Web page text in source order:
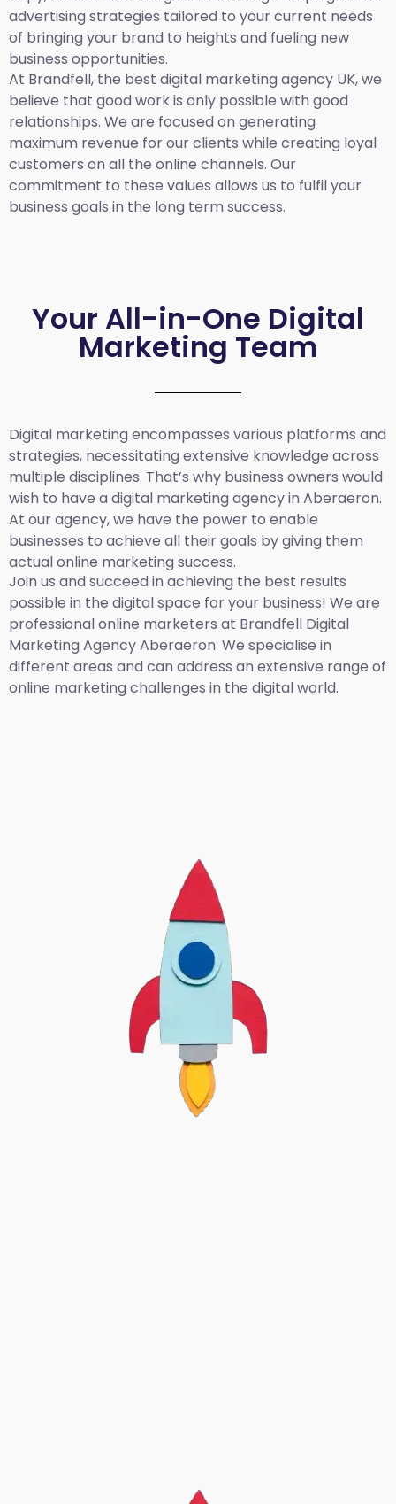
advertising strategies tailored to your current needs
of bringing your brand to heights and fueling new
business opportunities.
At Brandfell, the best digital marketing agency UK,we
believe that good work is only possible with good
relationships. We are focused on generating
maximum revenue for our clients while creating loyal
customers on all the online channels. Our
commitment to these values allows us to fulfil your
business goals in the long term success.
Your All-in-One Digital
Marketing Team
Digital marketing encompasses various platforms and
strategies, necessitating extensive knowledge across
multiple disciplines. That’s why business owners would
wish to have a digital marketing agency in Aberaeron.
At our agency, we have the power to enable
businesses to achieve all their goals by giving them
actual online marketing success.
Join us and succeed in achieving the best results
possible in the digital space for your business! We are
professional online marketers at Brandfell Digital
Marketing AgencyAberaeron. We specialise in
different areas and can address an extensive range of
online marketing challenges in the digital world.